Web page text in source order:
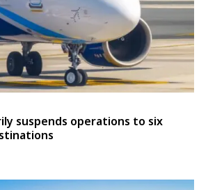
suspends operations to six